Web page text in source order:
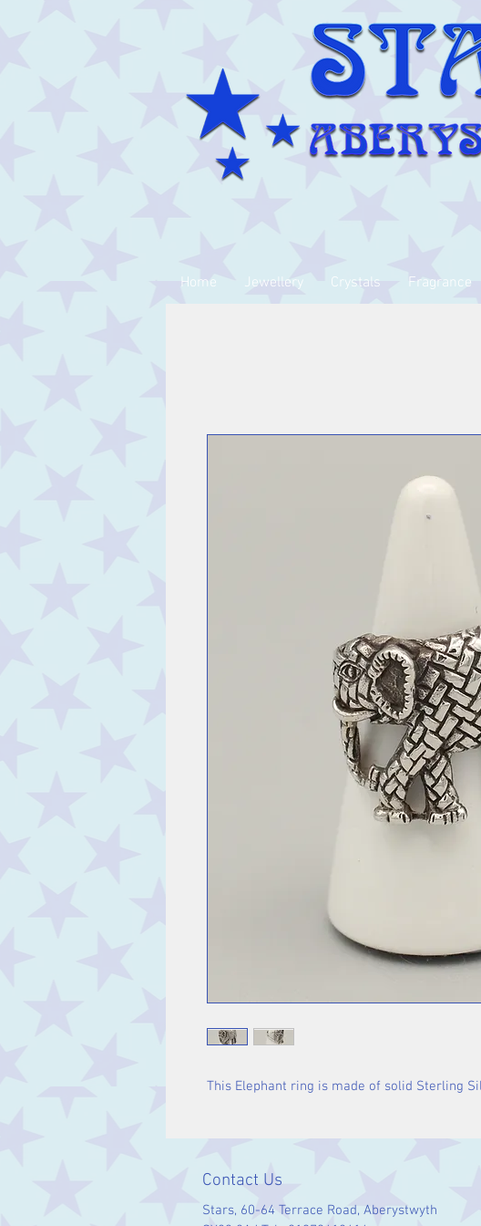
Home Jewellery Crystals Fragrance
This Elephant ring is made of solid Sterling
Contact Us
Stars, 60-64 Terrace Road, Aberystwyth